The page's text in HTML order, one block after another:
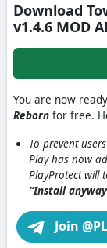
Download
v1.4.6 MOD
You are now
Reborn for free.
To prevent
Play has now
PlayProtect will
“Install
Join